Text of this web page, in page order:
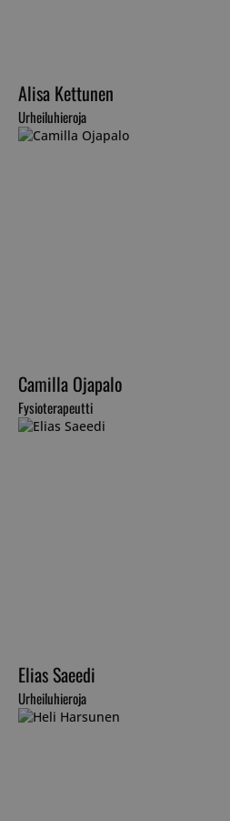
Alisa Kettunen
Urheiluhieroja
Camilla Ojapalo
Fysioterapeutti
Elias Saeedi
Urheiluhieroja